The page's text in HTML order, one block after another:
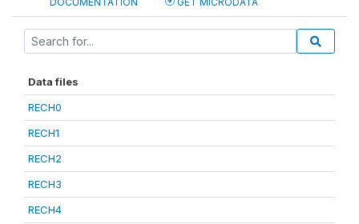
Data files
RECH0
RECH1
RECH2
RECH3
RECH4